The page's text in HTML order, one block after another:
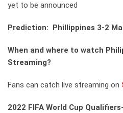
yet to be announced
Prediction: Phillippines 3-2
When and where to watch
Streaming?
Fans can catch live streaming on
2022 FIFA World Cup